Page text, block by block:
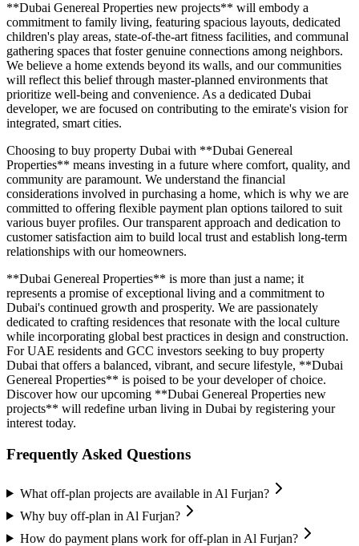
**Dubai Genereal Properties new projects** will embody a
commitment to family living, featuring spacious layouts, dedicated
children's play areas, state-of-the-art fitness facilities, and communal
gathering spaces that foster genuine connections among neighbors.
We believe a home extends beyond its walls, and our communities
will reflect this belief through master-planned environments that
prioritize well-being and convenience. As a dedicated Dubai
developer, we are focused on contributing to the emirate's vision for
integrated, smart cities.
Choosing to buy property Dubai with **Dubai Genereal
Properties** means investing in a future where comfort, quality, and
community are paramount. We understand the financial
considerations involved in purchasing a home, which is why we are
committed to offering flexible payment plan options tailored to suit
various buyer profiles. Our transparent approach and dedication to
customer satisfaction aim to build local trust and establish long-term
relationships with our homeowners.
**Dubai Genereal Properties** is more than just a name; it
represents a promise of exceptional living and a commitment to
Dubai's continued growth and prosperity. We are passionately
dedicated to crafting residences that resonate with the local culture
while incorporating global best practices in design and construction.
For UAE residents and GCC investors seeking to buy property
Dubai that offers a balanced, vibrant, and secure lifestyle, **Dubai
Genereal Properties** is poised to be your developer of choice.
Discover how our upcoming **Dubai Genereal Properties new
projects** will redefine urban living in Dubai by registering your
interest today.
Frequently Asked Questions
What off-plan projects are available in Al Furjan?
Why buy off-plan in Al Furjan?
How do payment plans work for off-plan in Al Furjan?